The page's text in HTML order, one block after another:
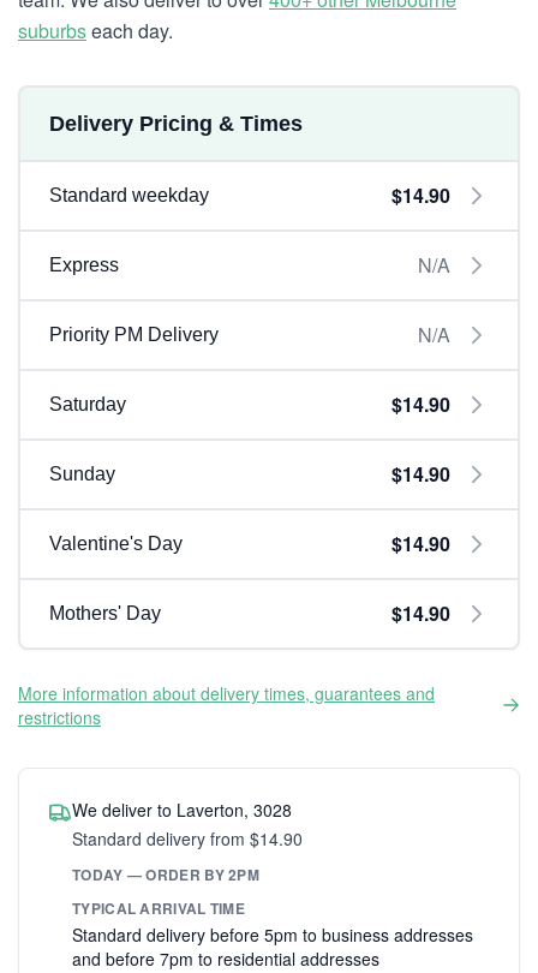
suburbseach day.
Delivery Pricing & Times
Standard weekday $14.90
Express N/A
Priority PM Delivery N/A
Saturday $14.90
Sunday $14.90
Valentine's Day $14.90
Mothers' Day $14.90
More information about delivery times, guarantees and
restrictions
We deliver to Laverton, 3028
Standard delivery from $14.90
TODAY — ORDER BY 2PM
TYPICAL ARRIVAL TIME
Standard delivery before 5pm to business addresses
and before 7pm to residential addresses